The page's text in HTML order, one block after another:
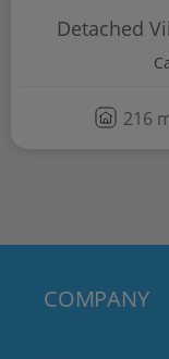
Detached
216
COMPANY